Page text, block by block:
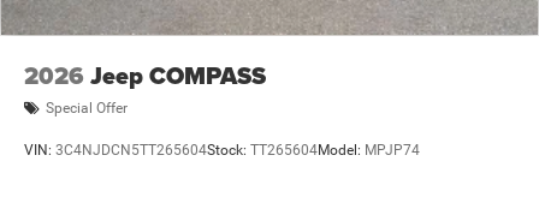
2026 Jeep COMPASS
Special Offer
VIN: 3C4NJDCN5TT265604Stock: TT265604Model: MPJP74